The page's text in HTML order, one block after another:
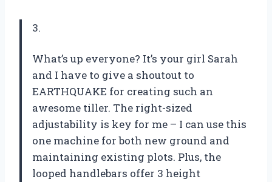
3.
What’s up everyone? It’s your girl Sarah
and I have to give a shoutout to
EARTHQUAKE for creating such an
awesome tiller. The right-sized
adjustability is key for me – I can use this
one machine for both new ground and
maintaining existing plots. Plus, the
looped handlebars offer 3 height